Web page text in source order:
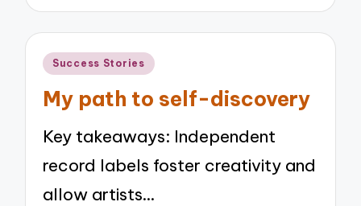
Posted
Success Stories
My path to self-discovery
Key takeaways: Independent
record labels foster creativity and
allow artists…